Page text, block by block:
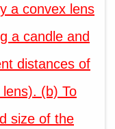
a convex lens
a candle and
distances of
(b) To
size of the